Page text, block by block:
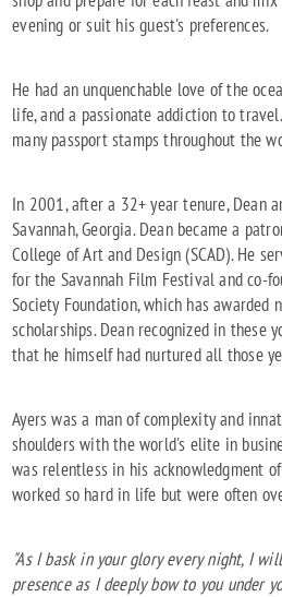
evening or suit his guest's preferences.
He had an unquenchable love of the
life, and a passionate addiction to
many passport stamps throughout the
In 2001, after a 32+ year tenure, Dean
Savannah, Georgia. Dean became a
College of Art and Design (SCAD). He
for the Savannah Film Festival and co-
Society Foundation, which has awarded
scholarships. Dean recognized in these
that he himself had nurtured all those
Ayers was a man of complexity and
shoulders with the world's elite in
was relentless in his acknowledgment
worked so hard in life but were often
"As I bask in your glory every night, I
presence as I deeply bow to you under